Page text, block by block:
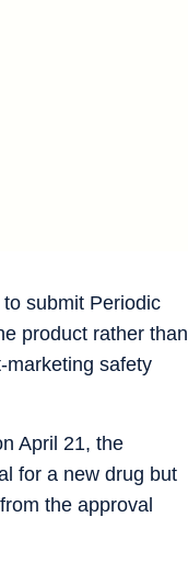
submit Periodic
product rather than
marketing safety
April 21, the
for a new drug but
the approval